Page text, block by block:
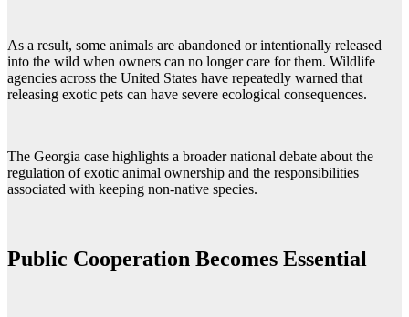
As a result, some animals are abandoned or intentionally released
into the wild when owners can no longer care for them. Wildlife
agencies across the United States have repeatedly warned that
releasing exotic pets can have severe ecological consequences.
The Georgia case highlights a broader national debate about the
regulation of exotic animal ownership and the responsibilities
associated with keeping non-native species.
Public Cooperation Becomes Essential